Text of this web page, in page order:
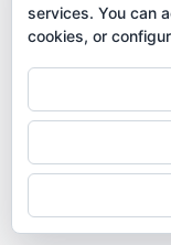
services. You can
cookies, or